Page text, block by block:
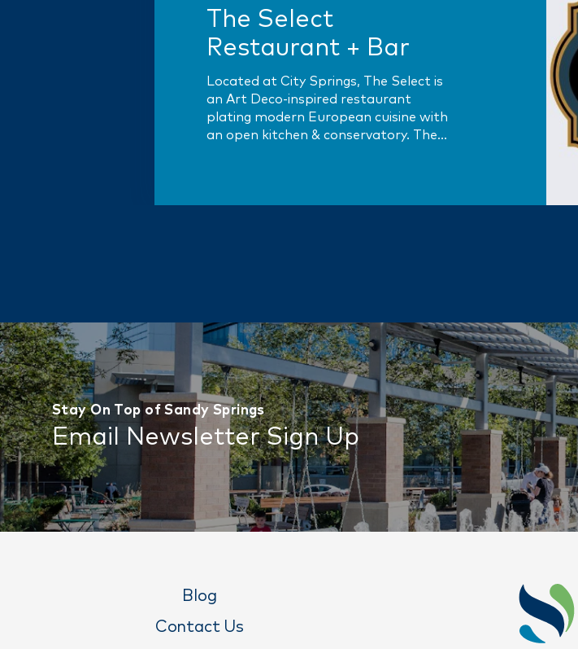
The Select
Restaurant + Bar
Located at City Springs, The Select is
an Art Deco-inspired restaurant
plating modern European cuisine with
an open kitchen & conservatory. The
Stay On Top of Sandy Springs
Email Newsletter Sign Up
Blog
Contact Us